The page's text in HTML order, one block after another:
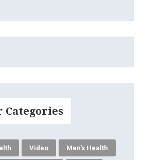
Categories
Video Men's Health